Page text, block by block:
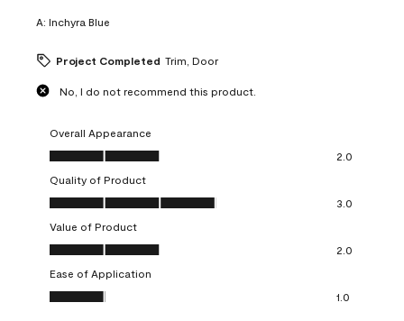
A: Inchyra Blue
Project Completed Trim, Door
No, I do not recommend this product.
Overall Appearance
Overall Appearance, 2.0 out of 5
2.0
Quality of Product
Quality of Product, 3.0 out of 5
3.0
Value of Product
Value of Product, 2.0 out of 5
2.0
Ease of Application
Ease of Application, 1.0 out of 5
1.0